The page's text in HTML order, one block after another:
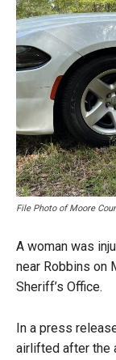
File Photo of Moore
A woman was
near Robbins on
Sheriff’s Office.
In a press
airlifted after the